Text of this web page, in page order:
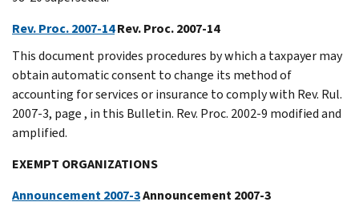
Rev. Proc. 2007-14Rev. Proc. 2007-14
This document provides procedures by which a taxpayer may
obtain automatic consent to change its method of
accounting for services or insurance to comply with Rev. Rul.
2007-3, page , in this Bulletin. Rev. Proc. 2002-9 modified and
amplified.
EXEMPT ORGANIZATIONS
Announcement 2007-3Announcement 2007-3